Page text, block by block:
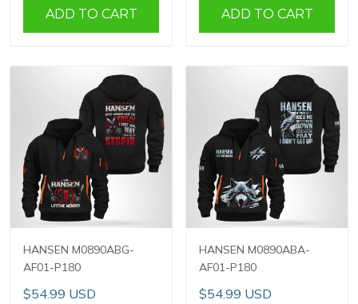
ADD TO CART ADD TO CART
HANSEN M0890ABG-
AF01-P180
$54.99 USD
HANSEN M0890ABA-
AF01-P180
$54.99 USD